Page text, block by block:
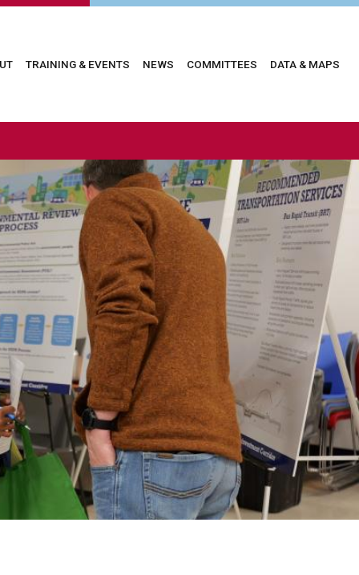
TRAINING & EVENTS NEWS COMMITTEES DATA & MAPS